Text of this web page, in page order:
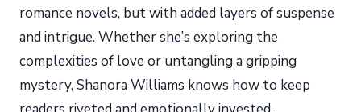
romance novels, but with added layers of suspense
and intrigue. Whether she’s exploring the
complexities of love or untangling a gripping
mystery, Shanora Williams knows how to keep